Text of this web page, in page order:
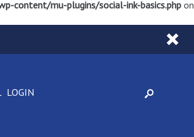
content/mu-plugins/social-ink-basics.php on
LOGIN